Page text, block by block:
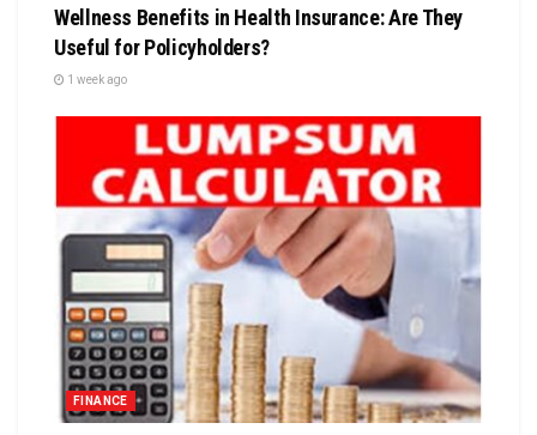
Wellness Benefits in Health Insurance: Are They
Useful for Policyholders?
1 week ago
FINANCE